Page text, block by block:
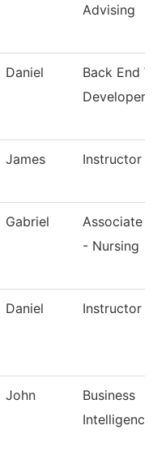
Advising
Daniel
Back End
Developer
James Instructor
Gabriel
Associate
- Nursing
Daniel Instructor
John
Business